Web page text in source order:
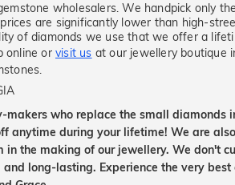
wholesalers. We handpick only
are significantly lower than high-
of diamonds we use that we offer a
online or visit us at our jewellery boutique
makers who replace the small diamonds
anytime during your lifetime! We are
in the making of our jewellery. We don't
long-lasting. Experience the very